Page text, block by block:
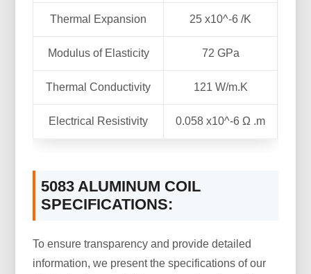
Thermal Expansion 25 x10^-6 /K
Modulus of Elasticity 72 GPa
Thermal Conductivity 121 W/m.K
Electrical Resistivity 0.058 x10^-6 Ω .m
5083 ALUMINUM COIL
SPECIFICATIONS:
To ensure transparency and provide detailed
information, we present the specifications of our